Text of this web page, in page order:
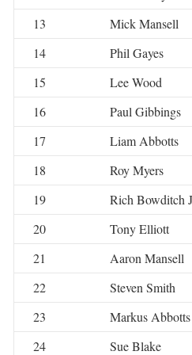
13
Mick Mansell
14
Phil Gayes
15
Lee Wood
16
Paul Gibbings
17
Liam Abbotts
18
Roy Myers
19
Rich Bowditch
20
Tony Elliott
21
Aaron Mansell
22
Steven Smith
23
Markus Abbotts
24
Sue Blake